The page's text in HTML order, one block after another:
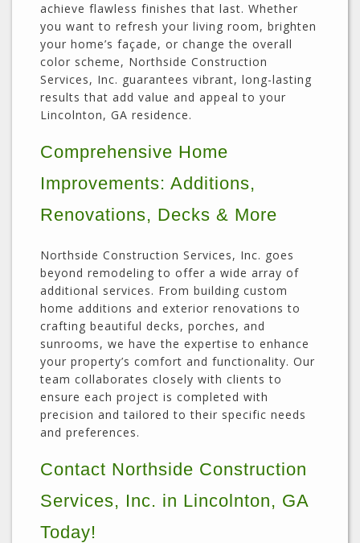
achieve flawless finishes that last. Whether
you want to refresh your living room, brighten
your home’s façade, or change the overall
color scheme, Northside Construction
Services, Inc. guarantees vibrant, long-lasting
results that add value and appeal to your
Lincolnton, GA residence.
Comprehensive Home
Improvements: Additions,
Renovations, Decks & More
Northside Construction Services, Inc. goes
beyond remodeling to offer a wide array of
additional services. From building custom
home additions and exterior renovations to
crafting beautiful decks, porches, and
sunrooms, we have the expertise to enhance
your property’s comfort and functionality. Our
team collaborates closely with clients to
ensure each project is completed with
precision and tailored to their specific needs
and preferences.
Contact Northside Construction
Services, Inc. in Lincolnton, GA
Today!